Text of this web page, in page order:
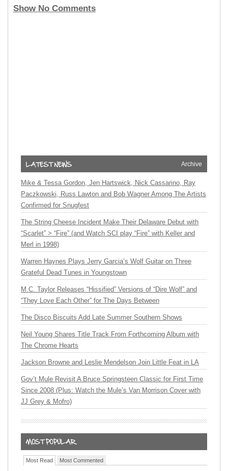
Show No Comments
Archive
Mike & Tessa Gordon, Jen Hartswick, Nick Cassarino, Ray
Paczkowski, Russ Lawton and Bob Wagner Among The Artists
Confirmed for Snugfest
The String Cheese Incident Make Their Delaware Debut with
“Scarlet” > “Fire” (and Watch SCI play “Fire” with Keller and
Merl in 1998)
Warren Haynes Plays Jerry Garcia’s Wolf Guitar on Three
Grateful Dead Tunes in Youngstown
M.C. Taylor Releases “Hissified” Versions of “Dire Wolf” and
“They Love Each Other” for The Days Between
The Disco Biscuits Add Late Summer Southern Shows
Neil Young Shares Title Track From Forthcoming Album with
The Chrome Hearts
Jackson Browne and Leslie Mendelson Join Little Feat in LA
Gov’t Mule Revisit A Bruce Springsteen Classic for First Time
Since 2008 (Plus: Watch the Mule’s Van Morrison Cover with
JJ Grey & Mofro)
Most Read Most Commented